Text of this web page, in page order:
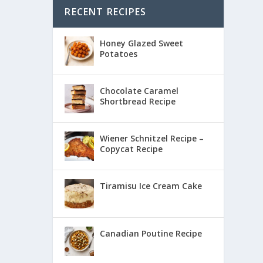
RECENT RECIPES
Honey Glazed Sweet
Potatoes
Chocolate Caramel
Shortbread Recipe
Wiener Schnitzel Recipe –
Copycat Recipe
Tiramisu Ice Cream Cake
Canadian Poutine Recipe